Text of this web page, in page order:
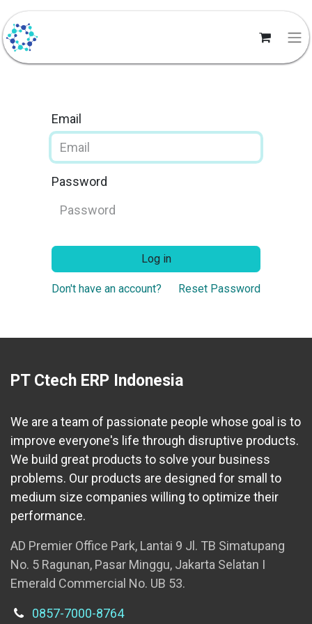
Email
Password
Log in
Don't have an account? Reset Password
PT Ctech ERP Indonesia
We are a team of passionate people whose goal is to
improve everyone's life through disruptive products.
We build great products to solve your business
problems. Our products are designed for small to
medium size companies willing to optimize their
performance.
AD Premier Office Park, Lantai 9 Jl. TB Simatupang
No. 5 Ragunan, Pasar Minggu, Jakarta Selatan I
Emerald Commercial No. UB 53.
0857-7000-8764